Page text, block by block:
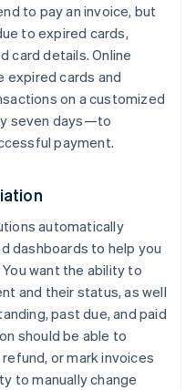
to pay an invoice, but
to expired cards,
card details. Online
expired cards and
on a customized
seven days—to
payment.
automatically
dashboards to help you
want the ability to
and their status, as well
past due, and paid
should be able to
or mark invoices
to manually change